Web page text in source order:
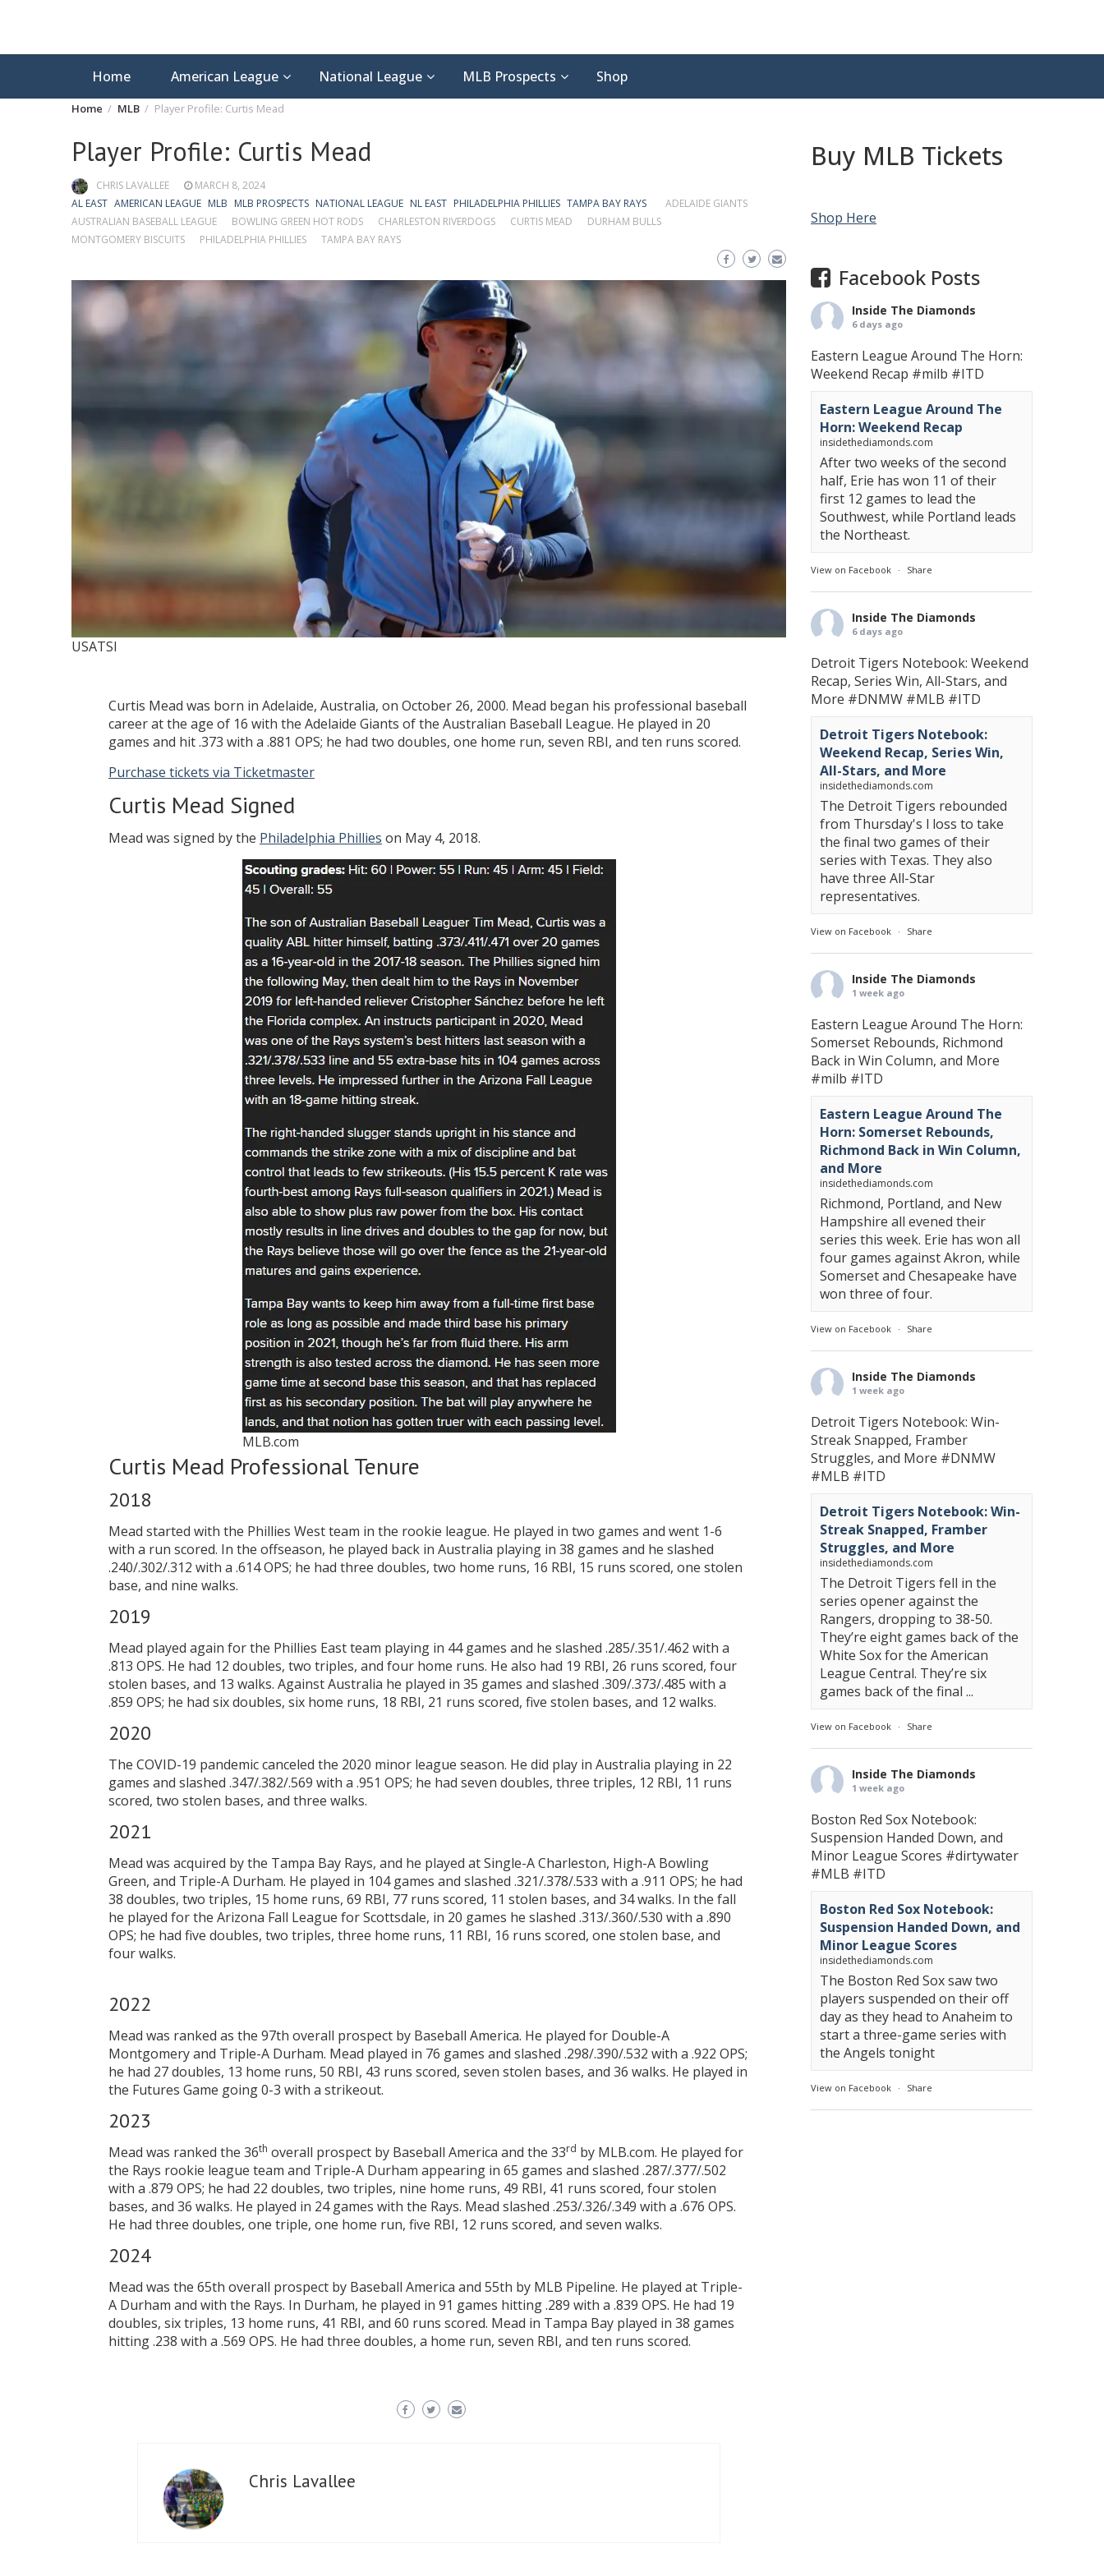
Home American League National League MLB Prospects Shop
Home MLB Player Profile: Curtis Mead
Player Profile: Curtis Mead
CHRIS LAVALLEE
MARCH 8, 2024
AL EAST AMERICAN LEAGUE MLB MLB PROSPECTS NATIONAL LEAGUE NL EAST PHILADELPHIA PHILLIES TAMPA BAY RAYS
ADELAIDE GIANTS
AUSTRALIAN BASEBALL LEAGUE
BOWLING GREEN HOT RODS CHARLESTON RIVERDOGS CURTIS MEAD
DURHAM BULLS
MONTGOMERY BISCUITS
PHILADELPHIA PHILLIES TAMPA BAY RAYS
USATSI
Curtis Mead was born in Adelaide, Australia, on October 26, 2000. Mead began his professional baseball
career at the age of 16 with the Adelaide Giants of the Australian Baseball League. He played in 20
games and hit .373 with a .881 OPS; he had two doubles, one home run, seven RBI, and ten runs scored.
Purchase tickets via Ticketmaster
Curtis Mead Signed
Mead was signed by the Philadelphia Phillies on May 4, 2018.
MLB.com
Curtis Mead Professional Tenure
2018
Mead started with the Phillies West team in the rookie league. He played in two games and went 1-6
with a run scored. In the offseason, he played back in Australia playing in 38 games and he slashed
.240/.302/.312 with a .614 OPS; he had three doubles, two home runs, 16 RBI, 15 runs scored, one stolen
base, and nine walks.
2019
Mead played again for the Phillies East team playing in 44 games and he slashed .285/.351/.462 with a
.813 OPS. He had 12 doubles, two triples, and four home runs. He also had 19 RBI, 26 runs scored, four
stolen bases, and 13 walks. Against Australia he played in 35 games and slashed .309/.373/.485 with a
.859 OPS; he had six doubles, six home runs, 18 RBI, 21 runs scored, five stolen bases, and 12 walks.
2020
The COVID-19 pandemic canceled the 2020 minor league season. He did play in Australia playing in 22
games and slashed .347/.382/.569 with a .951 OPS; he had seven doubles, three triples, 12 RBI, 11 runs
scored, two stolen bases, and three walks.
2021
Mead was acquired by the Tampa Bay Rays, and he played at Single-A Charleston, High-A Bowling
Green, and Triple-A Durham. He played in 104 games and slashed .321/.378/.533 with a .911 OPS; he had
38 doubles, two triples, 15 home runs, 69 RBI, 77 runs scored, 11 stolen bases, and 34 walks. In the fall
he played for the Arizona Fall League for Scottsdale, in 20 games he slashed .313/.360/.530 with a .890
OPS; he had five doubles, two triples, three home runs, 11 RBI, 16 runs scored, one stolen base, and
four walks.
2022
Mead was ranked as the 97th overall prospect by Baseball America. He played for Double-A
Montgomery and Triple-A Durham. Mead played in 76 games and slashed .298/.390/.532 with a .922 OPS;
he had 27 doubles, 13 home runs, 50 RBI, 43 runs scored, seven stolen bases, and 36 walks. He played in
the Futures Game going 0-3 with a strikeout.
2023
Mead was ranked the 36th overall prospect by Baseball America and the 33rd by MLB.com. He played for
the Rays rookie league team and Triple-A Durham appearing in 65 games and slashed .287/.377/.502
with a .879 OPS; he had 22 doubles, two triples, nine home runs, 49 RBI, 41 runs scored, four stolen
bases, and 36 walks. He played in 24 games with the Rays. Mead slashed .253/.326/.349 with a .676 OPS.
He had three doubles, one triple, one home run, five RBI, 12 runs scored, and seven walks.
2024
Mead was the 65th overall prospect by Baseball America and 55th by MLB Pipeline. He played at Triple-
A Durham and with the Rays. In Durham, he played in 91 games hitting .289 with a .839 OPS. He had 19
doubles, six triples, 13 home runs, 41 RBI, and 60 runs scored. Mead in Tampa Bay played in 38 games
hitting .238 with a .569 OPS. He had three doubles, a home run, seven RBI, and ten runs scored.
Chris Lavallee
Buy MLB Tickets
Shop Here
Facebook Posts
Inside The Diamonds
6 days ago
Eastern League Around The Horn:
Weekend Recap #milb #ITD
Eastern League Around The
Horn: Weekend Recap
insidethediamonds.com
After two weeks of the second
half, Erie has won 11 of their
first 12 games to lead the
Southwest, while Portland leads
the Northeast.
View on Facebook · Share
Inside The Diamonds
6 days ago
Detroit Tigers Notebook: Weekend
Recap, Series Win, All-Stars, and
More #DNMW #MLB #ITD
Detroit Tigers Notebook:
Weekend Recap, Series Win,
All-Stars, and More
insidethediamonds.com
The Detroit Tigers rebounded
from Thursday's l loss to take
the final two games of their
series with Texas. They also
have three All-Star
representatives.
View on Facebook · Share
Inside The Diamonds
1 week ago
Eastern League Around The Horn:
Somerset Rebounds, Richmond
Back in Win Column, and More
#milb #ITD
Eastern League Around The
Horn: Somerset Rebounds,
Richmond Back in Win Column,
and More
insidethediamonds.com
Richmond, Portland, and New
Hampshire all evened their
series this week. Erie has won all
four games against Akron, while
Somerset and Chesapeake have
won three of four.
View on Facebook · Share
Inside The Diamonds
1 week ago
Detroit Tigers Notebook: Win-
Streak Snapped, Framber
Struggles, and More #DNMW
#MLB #ITD
Detroit Tigers Notebook: Win-
Streak Snapped, Framber
Struggles, and More
insidethediamonds.com
The Detroit Tigers fell in the
series opener against the
Rangers, dropping to 38-50.
They’re eight games back of the
White Sox for the American
League Central. They’re six
games back of the final ...
View on Facebook · Share
Inside The Diamonds
1 week ago
Boston Red Sox Notebook:
Suspension Handed Down, and
Minor League Scores #dirtywater
#MLB #ITD
Boston Red Sox Notebook:
Suspension Handed Down, and
Minor League Scores
insidethediamonds.com
The Boston Red Sox saw two
players suspended on their off
day as they head to Anaheim to
start a three-game series with
the Angels tonight
View on Facebook · Share